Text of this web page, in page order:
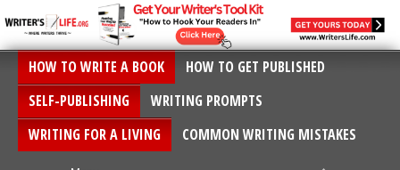
HOW TO WRITE A BOOK
HOW TO GET PUBLISHED
SELF-PUBLISHING
WRITING PROMPTS
WRITING FOR A LIVING
COMMON WRITING MISTAKES